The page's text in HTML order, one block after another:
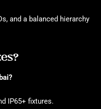
and a balanced hierarchy
IP65+ fixtures.